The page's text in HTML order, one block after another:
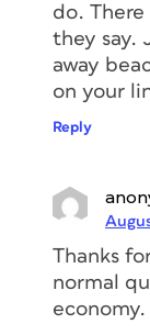
do. There
they say.
away
on your
Reply
Thanks
normal
economy.